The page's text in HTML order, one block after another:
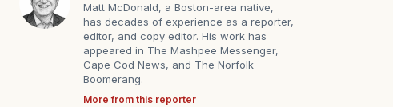
Matt McDonald, a Boston-area native,
has decades of experience as a reporter,
editor, and copy editor. His work has
appeared in The Mashpee Messenger,
Cape Cod News, and The Norfolk
Boomerang.
More from this reporter